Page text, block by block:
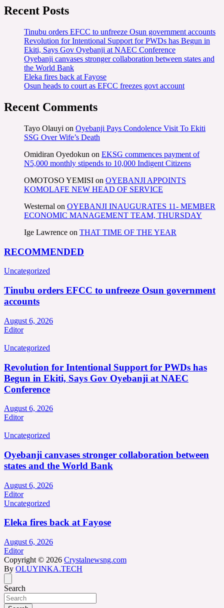
Recent Posts
Tinubu orders EFCC to unfreeze Osun government accounts
Revolution for Intentional Support for PWDs has Begun in
Ekiti, Says Gov Oyebanji at NAEC Conference
Oyebanji canvases stronger collaboration between states and
the World Bank
Eleka fires back at Fayose
Osun heads to court as EFCC freezes govt account
Recent Comments
Tayo Olauyi on Oyebanji Pays Condolence Visit To Ekiti
SSG Over Wife’s Death
Omidiran Oyedokun on EKSG commences payment of
N5,000 monthly stipends to 10,000 Indigent Citizens
OMOTOSO YEMISI on OYEBANJI APPOINTS
KOMOLAFE NEW HEAD OF SERVICE
Westernal on OYEBANJI INAUGURATES 11- MEMBER
ECONOMIC MANAGEMENT TEAM, THURSDAY
Ige Lawrence on THAT TIME OF THE YEAR
RECOMMENDED
Uncategorized
Tinubu orders EFCC to unfreeze Osun government
accounts
August 6, 2026
Editor
Uncategorized
Revolution for Intentional Support for PWDs has
Begun in Ekiti, Says Gov Oyebanji at NAEC
Conference
August 6, 2026
Editor
Uncategorized
Oyebanji canvases stronger collaboration between
states and the World Bank
August 6, 2026
Editor
Uncategorized
Eleka fires back at Fayose
August 6, 2026
Editor
Copyright © 2026 Crystalnewsng.com
By OLUYINKA.TECH
Search